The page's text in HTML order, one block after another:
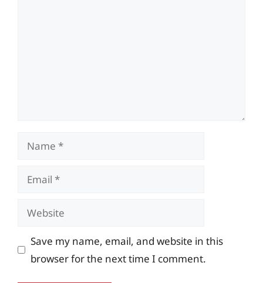
Name
Email
Website
Save my name, email, and website in this
browser for the next time I comment.